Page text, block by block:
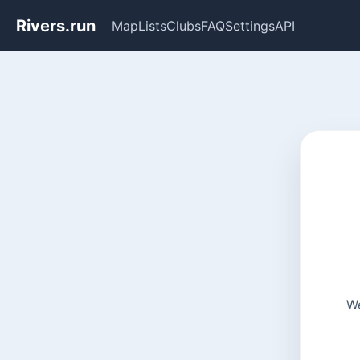
Rivers.run MapListsClubsFAQSettingsAPI